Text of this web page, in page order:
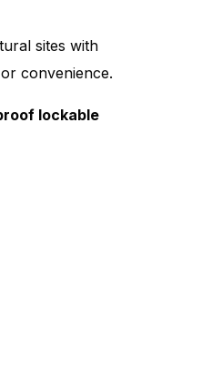
sites with
convenience.
lockable